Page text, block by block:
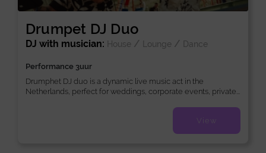
Drumpet DJ Duo
DJ with musician: House / Lounge / Dance
Performance 3uur
Drumphet DJ duo is a dynamic live music act in the
Netherlands, perfect for weddings, corporate events, private...
View